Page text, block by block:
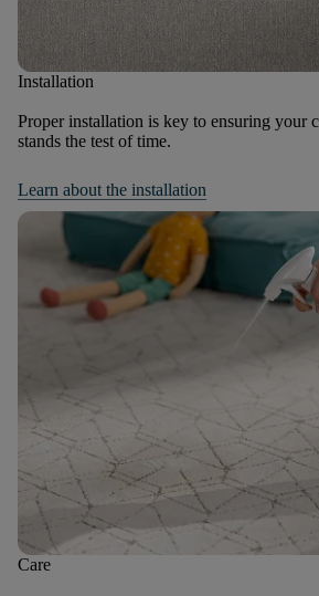
Installation
Proper installation is key to ensuring your
stands the test of time.
Learn about the installation
Care